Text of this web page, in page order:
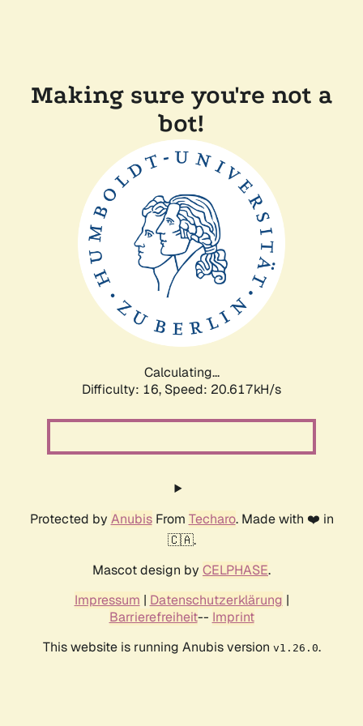
Making sure you're not a
bot!
Calculating...
Difficulty: 16, Speed: 20.617kH/s
Protected by AnubisFrom Techaro. Made with ❤️ in
🇨🇦.
Mascot design by CELPHASE.
Impressum | Datenschutzerklärung |
Barrierefreiheit-- Imprint
This website is running Anubis version v1.26.0.